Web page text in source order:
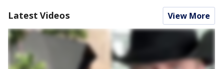
Latest Videos View More